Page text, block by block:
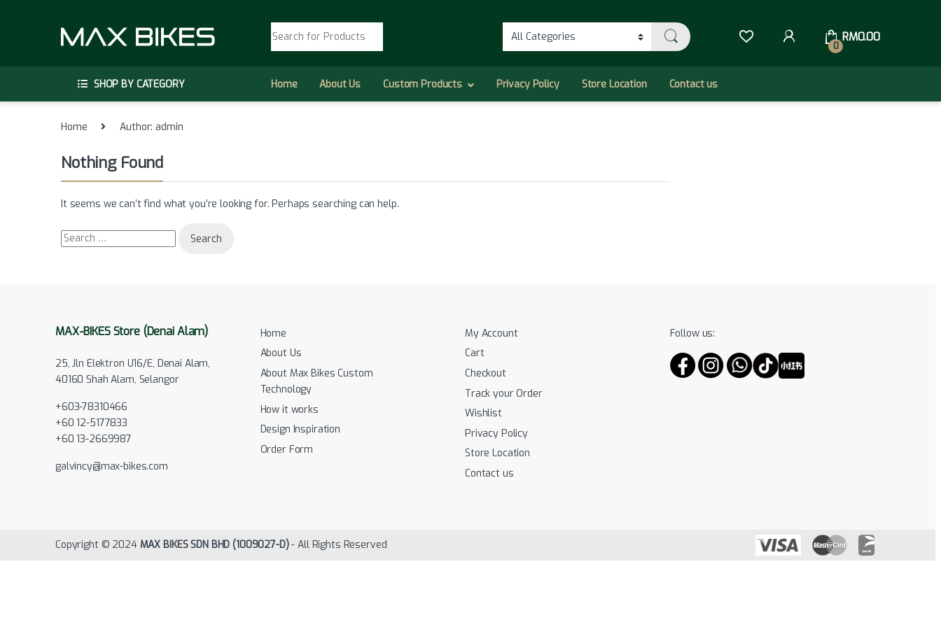
0
RM0.00
SHOP BY CATEGORY Home About Us Custom Products Privacy Policy Store Location Contact us
Home Author: admin
Nothing Found
It seems we can’t find what you’re looking for. Perhaps searching can help.
Search for:
MAX-BIKES Store (Denai Alam)
25, Jln Elektron U16/E, Denai Alam,
40160 Shah Alam, Selangor
+603-78310466
+60 12-5177833
+60 13-2669987
galvincy@max-bikes.com
Home
About Us
About Max Bikes Custom
Technology
How it works
Design Inspiration
Order Form
My Account
Cart
Checkout
Track your Order
Wishlist
Privacy Policy
Store Location
Contact us
Follow us:
Copyright © 2024 MAX BIKES SDN BHD (1009027-D)- All Rights Reserved